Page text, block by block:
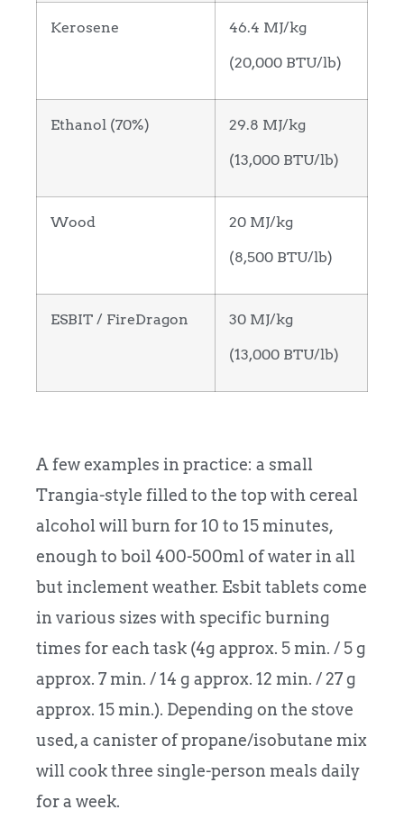
Kerosene
46.4 MJ/kg
(20,000 BTU/lb)
Ethanol (70%)
29.8 MJ/kg
(13,000 BTU/lb)
Wood
20 MJ/kg
(8,500 BTU/lb)
ESBIT / FireDragon
30 MJ/kg
(13,000 BTU/lb)
A few examples in practice: a small
Trangia-style filled to the top with cereal
alcohol will burn for 10 to 15 minutes,
enough to boil 400-500ml of water in all
but inclement weather. Esbit tablets come
in various sizes with specific burning
times for each task (4g approx. 5 min. / 5 g
approx. 7 min. / 14 g approx. 12 min. / 27 g
approx. 15 min.). Depending on the stove
used, a canister of propane/isobutane mix
will cook three single-person meals daily
for a week.